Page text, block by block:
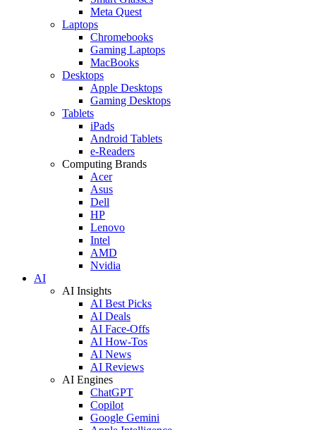
Meta Quest
Laptops
Chromebooks
Gaming Laptops
MacBooks
Desktops
Apple Desktops
Gaming Desktops
Tablets
iPads
Android Tablets
e-Readers
Computing Brands
Acer
Asus
Dell
HP
Lenovo
Intel
AMD
Nvidia
AI
AI Insights
AI Best Picks
AI Deals
AI Face-Offs
AI How-Tos
AI News
AI Reviews
AI Engines
ChatGPT
Copilot
Google Gemini